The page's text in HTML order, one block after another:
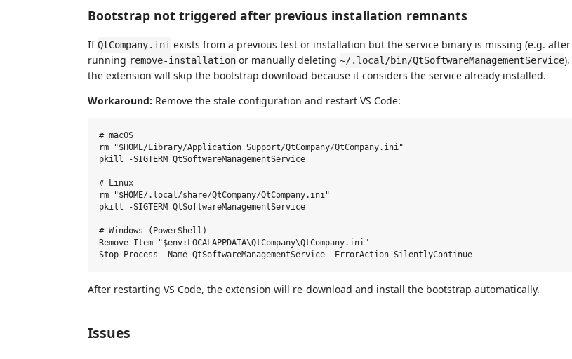
Bootstrap not triggered after previous installation remnants
IfQtCompany.ini exists from a previous test or installation but the service binary is missing (e.g. after
running remove-installation or manually deleting ~/.local/bin/QtSoftwareManagementService),
the extension will skip the bootstrap download because it considers the service already installed.
Workaround: Remove the stale configuration and restart VS Code:
# macOS
rm "$HOME/Library/Application Support/QtCompany/QtCompany.ini"
pkill -SIGTERM QtSoftwareManagementService
# Linux
rm "$HOME/.local/share/QtCompany/QtCompany.ini"
pkill -SIGTERM QtSoftwareManagementService
# Windows (PowerShell)
Remove-Item "$env:LOCALAPPDATA\QtCompany\QtCompany.ini"
After restarting VS Code, the extension will re-download and install the bootstrap automatically.
Issues